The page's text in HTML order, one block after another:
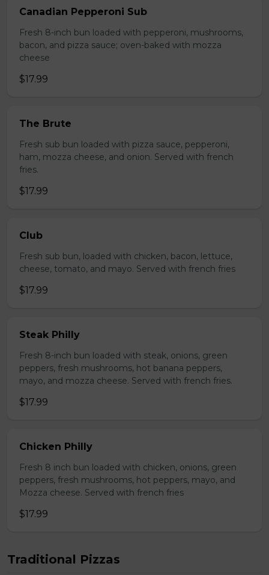
Canadian Pepperoni Sub
Fresh 8-inch bun loaded with pepperoni, mushrooms,
bacon, and pizza sauce; oven-baked with mozza
cheese
$17.99
The Brute
Fresh sub bun loaded with pizza sauce, pepperoni,
ham, mozza cheese, and onion. Served with french
fries.
$17.99
Club
Fresh sub bun, loaded with chicken, bacon, lettuce,
cheese, tomato, and mayo. Served with french fries
$17.99
Steak Philly
Fresh 8-inch bun loaded with steak, onions, green
peppers, fresh mushrooms, hot banana peppers,
mayo, and mozza cheese. Served with french fries.
$17.99
Chicken Philly
Fresh 8 inch bun loaded with chicken, onions, green
peppers, fresh mushrooms, hot peppers, mayo, and
Mozza cheese. Served with french fries
$17.99
Traditional Pizzas